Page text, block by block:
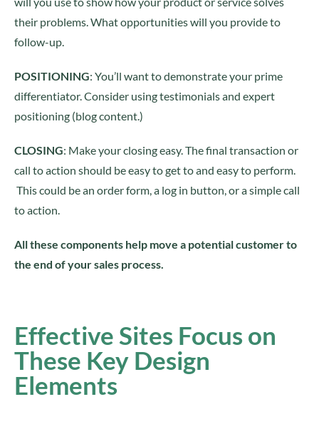
their problems. What opportunities will you provide to
follow-up.
POSITIONING: You’ll want to demonstrate your prime
differentiator. Consider using testimonials and expert
positioning (blog content.)
CLOSING: Make your closing easy. The final transaction or
call to action should be easy to get to and easy to perform.
This could be an order form, a log in button, or a simple call
to action.
All these components help move a potential customer to
the end of your sales process.
Effective Sites Focus on
These Key Design
Elements